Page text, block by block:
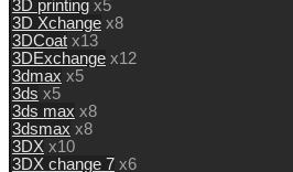
3D printing x5
3D Xchange x8
3DCoat x13
3DExchange x12
3dmax x5
3ds x5
3ds max x8
3dsmax x8
3DX x10
3DX change 7 x6